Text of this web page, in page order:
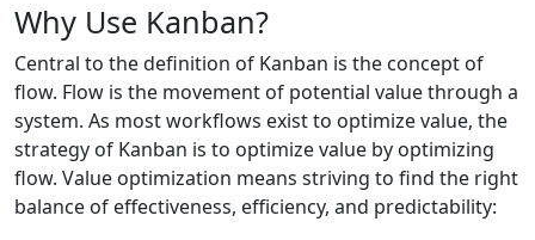
Why Use Kanban?
Central to the definition of Kanban is the concept of
flow. Flow is the movement of potential value through a
system. As most workflows exist to optimize value, the
strategy of Kanban is to optimize value by optimizing
flow. Value optimization means striving to find the right
balance of effectiveness, efficiency, and predictability: